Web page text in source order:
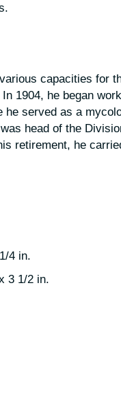
capacities for
1904, he began
served as a
head of the
retirement, he
4 in.
3 1/2 in.